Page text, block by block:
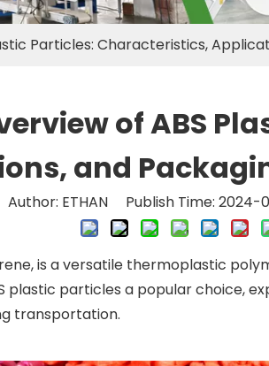
Particles: Characteristics,
of ABS
and
ETHAN Publish Time:
is a versatile thermoplastic
particles a popular choice,
transportation.